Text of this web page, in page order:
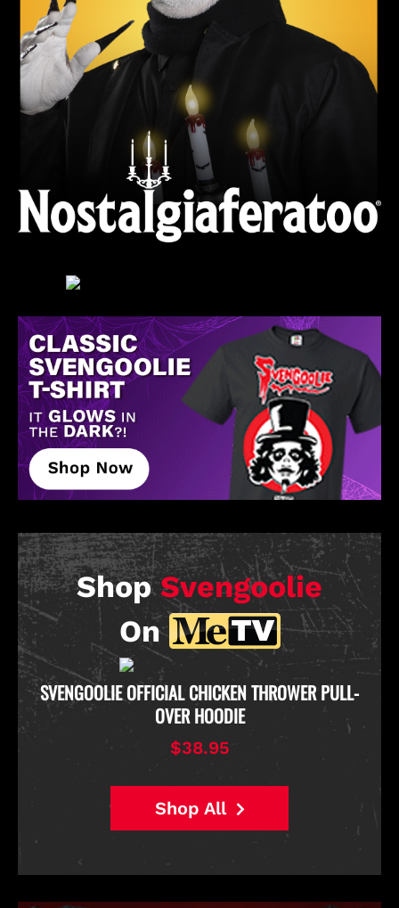
Shop Svengoolie
On
SVENGOOLIE OFFICIAL CHICKEN THROWER PULL-
OVER HOODIE
$38.95
Shop All